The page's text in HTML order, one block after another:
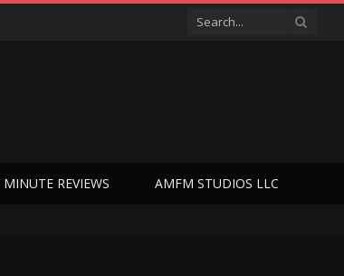
REVIEWS AMFM STUDIOS LLC